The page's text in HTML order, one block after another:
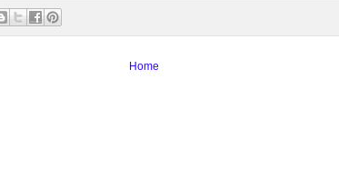
Home